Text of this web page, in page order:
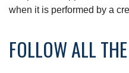
when it is performed by a
FOLLOW ALL